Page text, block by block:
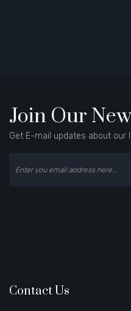
Join Our
Get E-mail updates about our
Contact Us